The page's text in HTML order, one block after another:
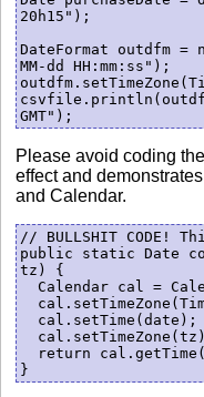
20h15");
DateFormat outdfm =
MM-dd HH:mm:ss");
Please avoid coding
effect and
and Calendar.
// BULLSHIT CODE!
public static Date
tz) {